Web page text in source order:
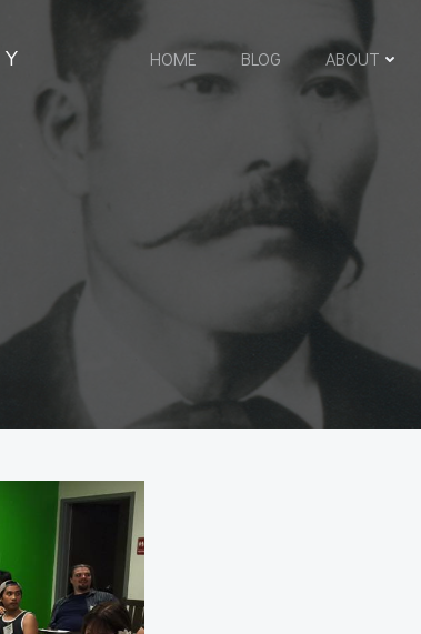
HOME BLOG ABOUT